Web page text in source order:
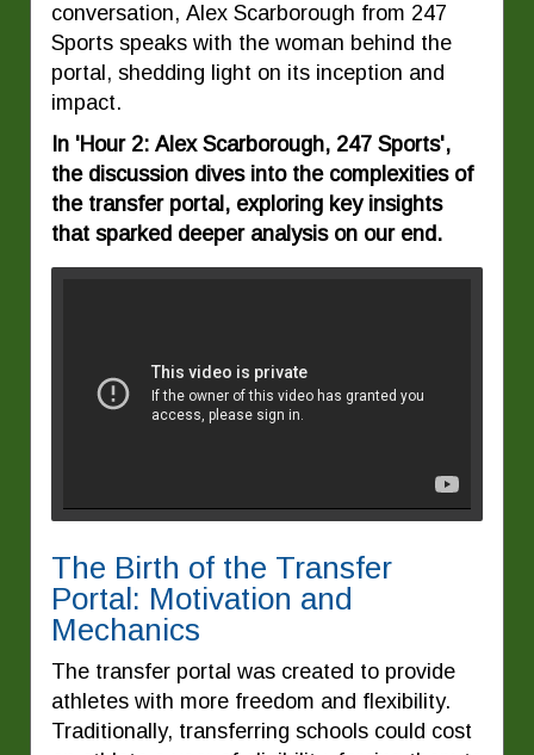
conversation, Alex Scarborough from 247
Sports speaks with the woman behind the
portal, shedding light on its inception and
impact.
In 'Hour 2: Alex Scarborough, 247 Sports',
the discussion dives into the complexities of
the transfer portal, exploring key insights
that sparked deeper analysis on our end.
The Birth of the Transfer
Portal: Motivation and
Mechanics
The transfer portal was created to provide
athletes with more freedom and flexibility.
Traditionally, transferring schools could cost